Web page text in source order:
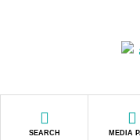
SEARCH MEDIA